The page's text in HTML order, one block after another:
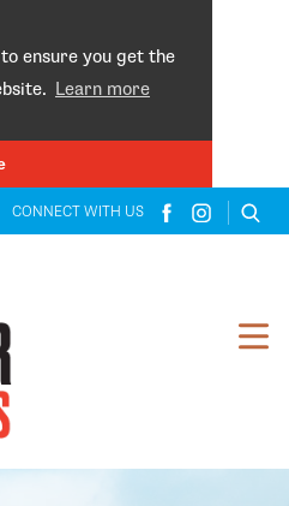
ensure you get the
Learn more
CONNECT WITH US